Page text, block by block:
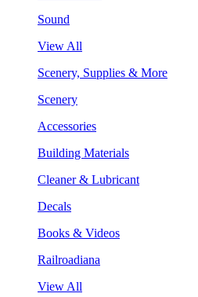
Sound
View All
Scenery, Supplies & More
Scenery
Accessories
Building Materials
Cleaner & Lubricant
Decals
Books & Videos
Railroadiana
View All